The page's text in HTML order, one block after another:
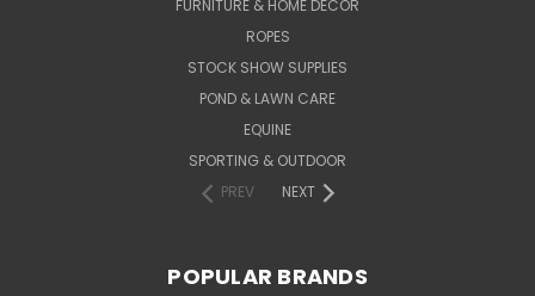
FURNITURE & HOME DECOR
ROPES
STOCK SHOW SUPPLIES
POND & LAWN CARE
EQUINE
SPORTING & OUTDOOR
PREV
NEXT
POPULAR BRANDS